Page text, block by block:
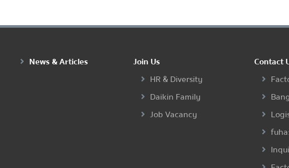
News & Articles
Join Us
HR & Diversity
Daikin Family
Job Vacancy
Contact